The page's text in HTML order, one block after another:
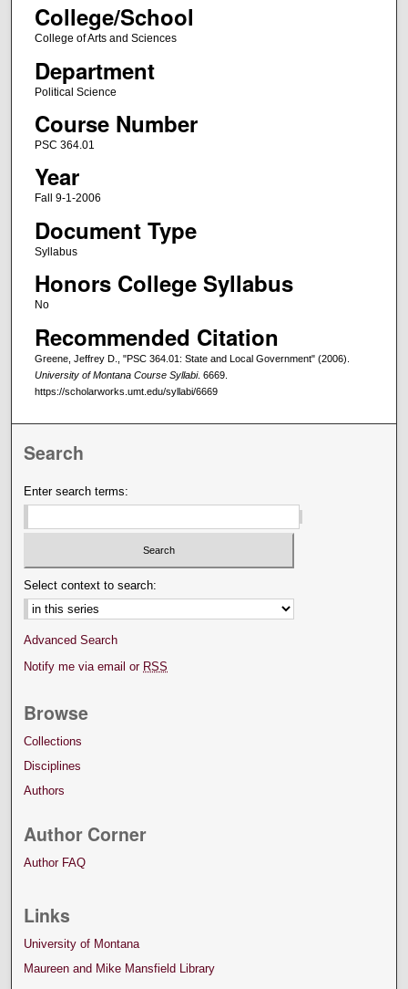
College/School
College of Arts and Sciences
Department
Political Science
Course Number
PSC 364.01
Year
Fall 9-1-2006
Document Type
Syllabus
Honors College Syllabus
No
Recommended Citation
Greene, Jeffrey D., "PSC 364.01: State and Local Government" (2006).
University of Montana Course Syllabi. 6669.
https://scholarworks.umt.edu/syllabi/6669
Search
Enter search terms:
Select context to search:
Advanced Search
Notify me via email or RSS
Browse
Collections
Disciplines
Authors
Author Corner
Author FAQ
Links
University of Montana
Maureen and Mike Mansfield Library